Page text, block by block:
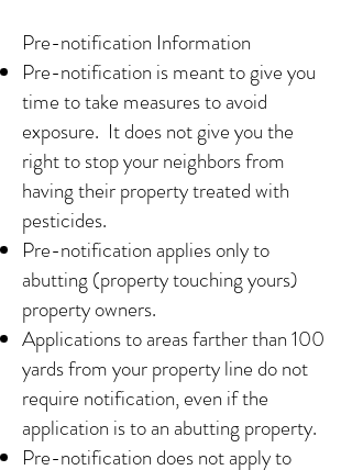
Pre-notification Information
Pre-notification is meant to give you
time to take measures to avoid
exposure. It does not give you the
right to stop your neighbors from
having their property treated with
pesticides.
Pre-notification applies only to
abutting (property touching yours)
property owners.
Applications to areas farther than 100
yards from your property line do not
require notification, even if the
application is to an abutting property.
Pre-notification does not apply to